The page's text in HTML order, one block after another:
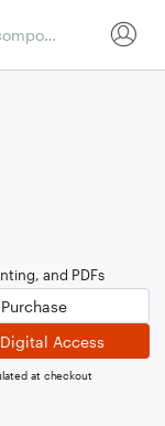
and PDFs
Purchase
Access
at checkout